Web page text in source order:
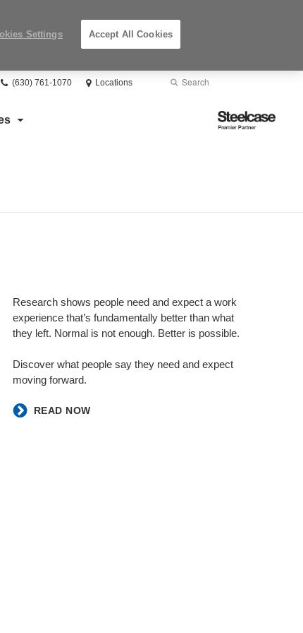
Phone
(630) 761-1070 Locations Search
Submit
Steelcase
Research shows people need and expect a work
experience that’s fundamentally better than what
they left. Normal is not enough. Better is possible. ​
​Discover what people say they need and expect
moving forward. ​
​READ NOW
Settings Accept All Cookies